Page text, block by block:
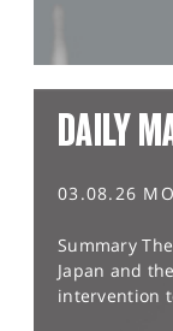
DAILY
03.08.26
Summary
Japan and
intervention